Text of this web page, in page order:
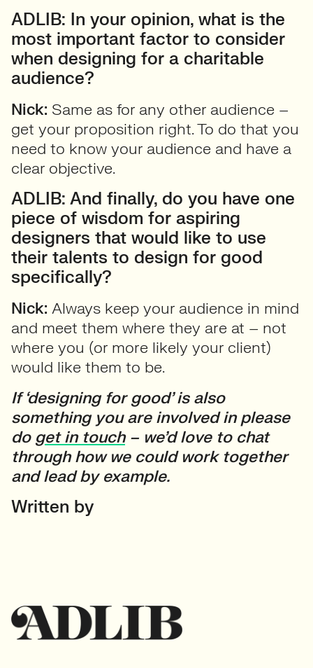
ADLIB: In your opinion, what is the
most important factor to consider
when designing for a charitable
audience?
Nick: Same as for any other audience –
get your proposition right. To do that you
need to know your audience and have a
clear objective.
ADLIB: And finally, do you have one
piece of wisdom for aspiring
designers that would like to use
their talents to design for good
specifically?
Nick: Always keep your audience in mind
and meet them where they are at – not
where you (or more likely your client)
would like them to be.
If ‘designing for good’ is also
something you are involved in please
do get in touch– we’d love to chat
through how we could work together
and lead by example.
Written by